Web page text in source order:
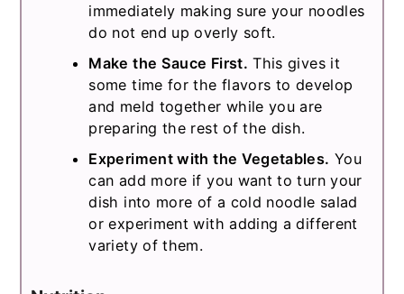
immediately making sure your noodles
do not end up overly soft.
Make the Sauce First. This gives it
some time for the flavors to develop
and meld together while you are
preparing the rest of the dish.
Experiment with the Vegetables. You
can add more if you want to turn your
dish into more of a cold noodle salad
or experiment with adding a different
variety of them.